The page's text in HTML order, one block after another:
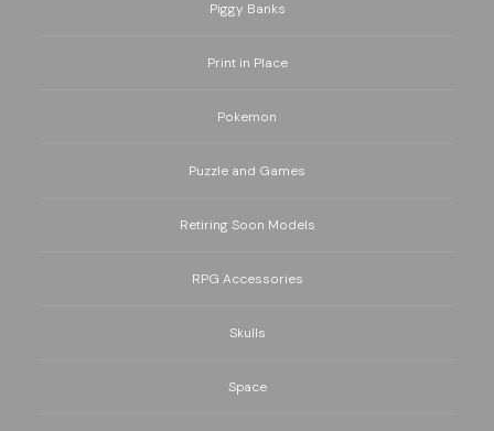
Piggy Banks
Print in Place
Pokemon
Puzzle and Games
Retiring Soon Models
RPG Accessories
Skulls
Space